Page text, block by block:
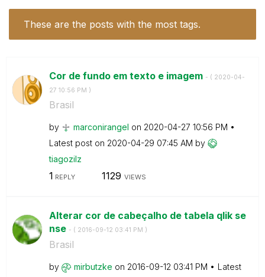
These are the posts with the most tags.
Cor de fundo em texto e imagem - ( ‎2020-04-
27 10:56 PM )
Brasil
by marconirangel on ‎2020-04-27 10:56 PM
Latest post on ‎2020-04-29 07:45 AM by
tiagozilz
1 REPLY 1129 VIEWS
Alterar cor de cabeçalho de tabela qlik se
nse - ( ‎2016-09-12 03:41 PM )
Brasil
by mirbutzke on ‎2016-09-12 03:41 PM
Latest